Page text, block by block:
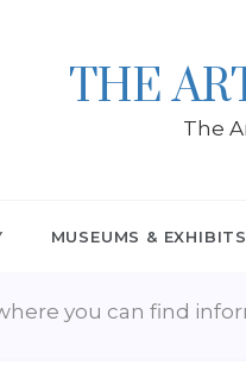
THE
The
MUSEUMS & EXHIBITS
you can find